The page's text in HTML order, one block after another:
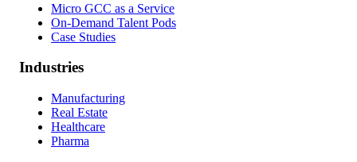
Micro GCC as a Service
On-Demand Talent Pods
Case Studies
Industries
Manufacturing
Real Estate
Healthcare
Pharma